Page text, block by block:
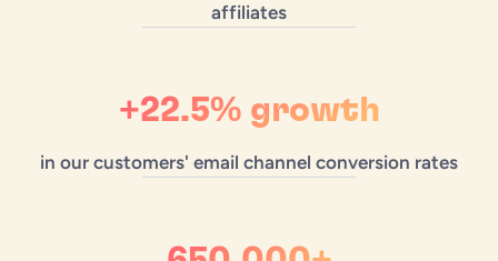
affiliates
+22.5% growth
in our customers' email channel conversion rates